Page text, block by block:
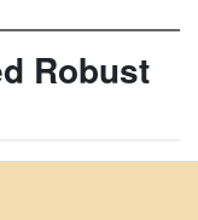
Robust